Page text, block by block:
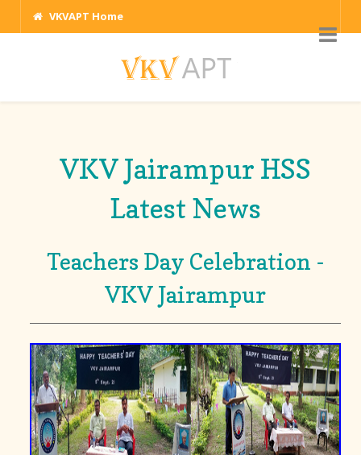
VKVAPT Home
VKV Jairampur HSS
Latest News
Teachers Day Celebration -
VKV Jairampur